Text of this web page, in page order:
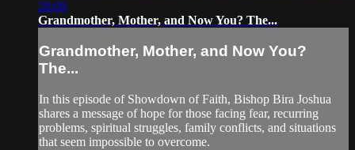
28:08
Grandmother, Mother, and Now You? The...
Grandmother, Mother, and Now You?
The...
In this episode of Showdown of Faith, Bishop Bira Joshua
shares a message of hope for those facing fear, recurring
problems, spiritual struggles, family conflicts, and situations
that seem impossible to overcome.